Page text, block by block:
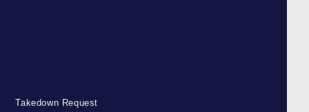
Takedown Request